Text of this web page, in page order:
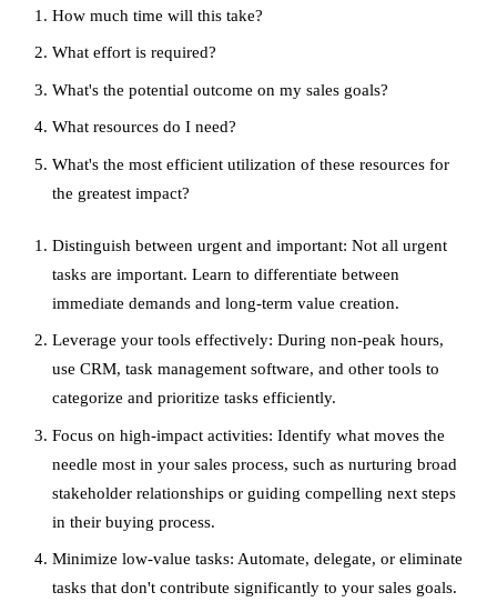
How much time will this take?
What effort is required?
What's the potential outcome on my sales goals?
What resources do I need?
What's the most efficient utilization of these resources for
the greatest impact?
Distinguish between urgent and important: Not all urgent
tasks are important. Learn to differentiate between
immediate demands and long-term value creation.
Leverage your tools effectively: During non-peak hours,
use CRM, task management software, and other tools to
categorize and prioritize tasks efficiently.
Focus on high-impact activities: Identify what moves the
needle most in your sales process, such as nurturing broad
stakeholder relationships or guiding compelling next steps
in their buying process.
Minimize low-value tasks: Automate, delegate, or eliminate
tasks that don't contribute significantly to your sales goals.